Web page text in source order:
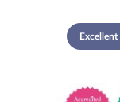
Excellent